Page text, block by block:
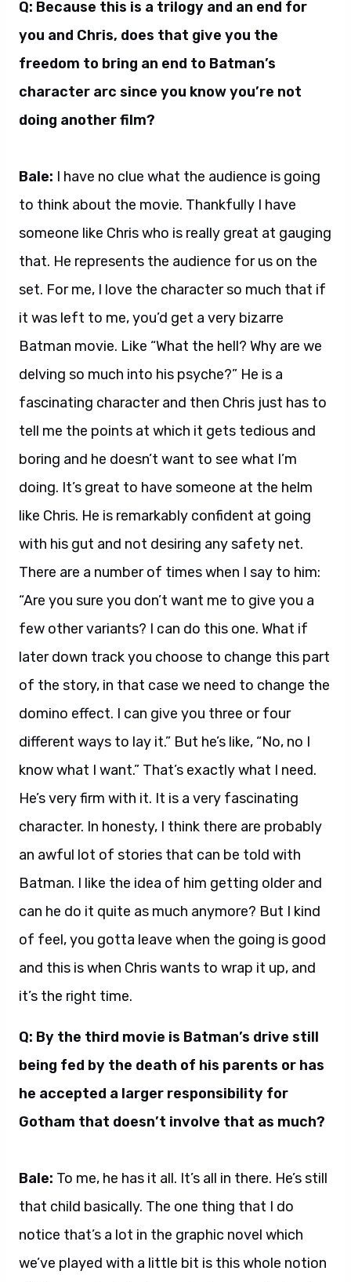
Q: Because this is a trilogy and an end for
you and Chris, does that give you the
freedom to bring an end to Batman’s
character arc since you know you’re not
doing another film?
Bale: I have no clue what the audience is going
to think about the movie. Thankfully I have
someone like Chris who is really great at gauging
that. He represents the audience for us on the
set. For me, I love the character so much that if
it was left to me, you’d get a very bizarre
Batman movie. Like “What the hell? Why are we
delving so much into his psyche?” He is a
fascinating character and then Chris just has to
tell me the points at which it gets tedious and
boring and he doesn’t want to see what I’m
doing. It’s great to have someone at the helm
like Chris. He is remarkably confident at going
with his gut and not desiring any safety net.
There are a number of times when I say to him:
“Are you sure you don’t want me to give you a
few other variants? I can do this one. What if
later down track you choose to change this part
of the story, in that case we need to change the
domino effect. I can give you three or four
different ways to lay it.” But he’s like, “No, no I
know what I want.” That’s exactly what I need.
He’s very firm with it. It is a very fascinating
character. In honesty, I think there are probably
an awful lot of stories that can be told with
Batman. I like the idea of him getting older and
can he do it quite as much anymore? But I kind
of feel, you gotta leave when the going is good
and this is when Chris wants to wrap it up, and
it’s the right time.
Q: By the third movie is Batman’s drive still
being fed by the death of his parents or has
he accepted a larger responsibility for
Gotham that doesn’t involve that as much?
Bale: To me, he has it all. It’s all in there. He’s still
that child basically. The one thing that I do
notice that’s a lot in the graphic novel which
we’ve played with a little bit is this whole notion